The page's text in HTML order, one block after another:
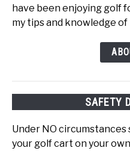
have been enjoying golf
my tips and knowledge
SAFETY
Under NO
your golf cart on your